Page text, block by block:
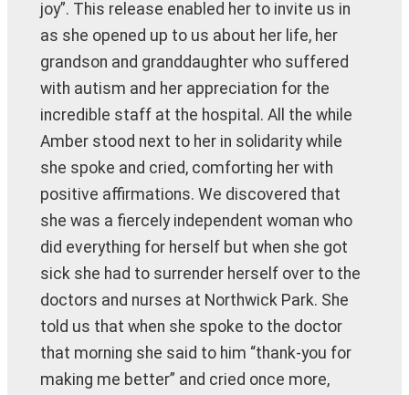
joy”. This release enabled her to invite us in
as she opened up to us about her life, her
grandson and granddaughter who suffered
with autism and her appreciation for the
incredible staff at the hospital. All the while
Amber stood next to her in solidarity while
she spoke and cried, comforting her with
positive affirmations. We discovered that
she was a fiercely independent woman who
did everything for herself but when she got
sick she had to surrender herself over to the
doctors and nurses at Northwick Park. She
told us that when she spoke to the doctor
that morning she said to him “thank-you for
making me better” and cried once more,